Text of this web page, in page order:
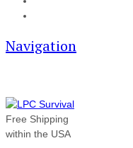
Navigation
Free Shipping
within the USA